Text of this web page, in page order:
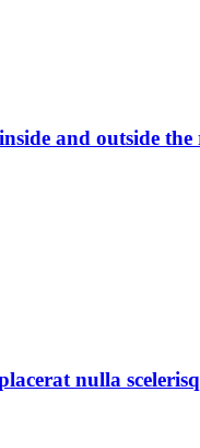
and outside the
nulla